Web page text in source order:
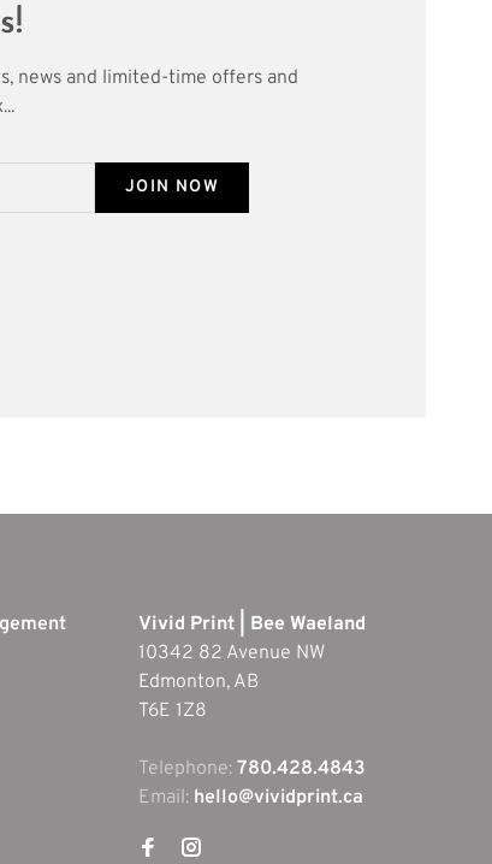
news and limited-time offers and
JOIN NOW
Vivid Print | Bee Waeland
10342 82 Avenue NW
Edmonton, AB
T6E 1Z8
Telephone: 780.428.4843
Email: hello@vividprint.ca